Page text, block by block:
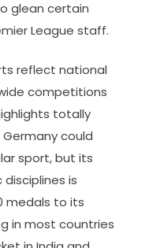
glean certain
League staff.
reflect national
competitions
totally
could
sport, but its
is
medals to its
in most countries